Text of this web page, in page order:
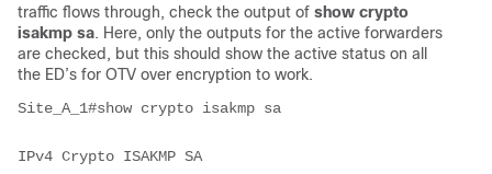
traffic flows through, check the output of show crypto
isakmp sa. Here, only the outputs for the active forwarders
are checked, but this should show the active status on all
the ED’s for OTV over encryption to work.
Site_A_1#show crypto isakmp sa
IPv4 Crypto ISAKMP SA